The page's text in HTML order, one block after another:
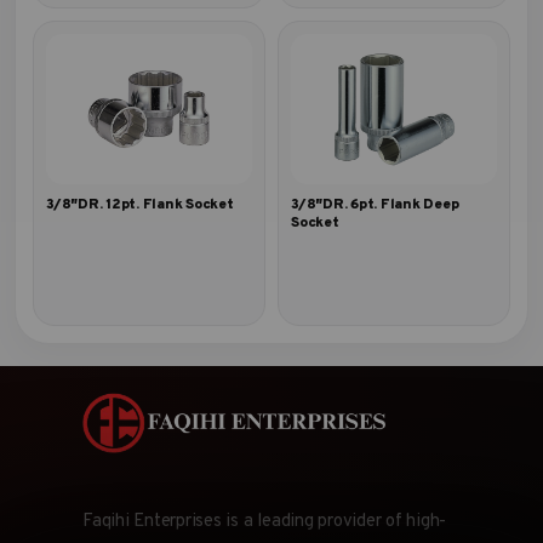
3/8″DR. 12pt. Flank Socket
3/8″DR. 6pt. Flank Deep
Socket
Faqihi Enterprises is a leading provider of high-